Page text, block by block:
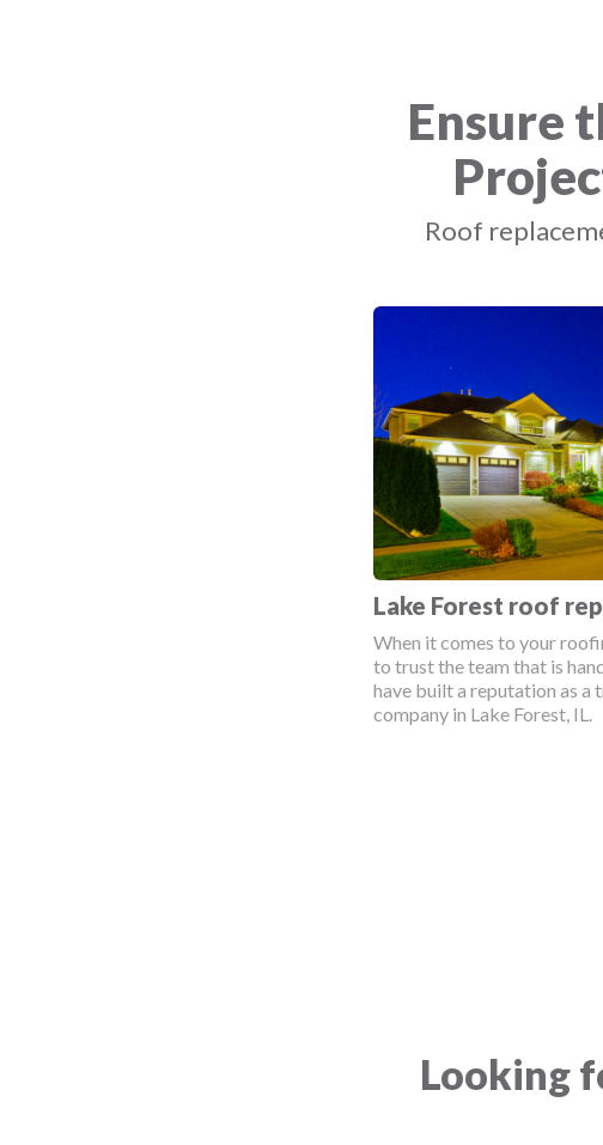
Ensure
Roof
Lake Forest roof
When it comes to your
to trust the team that is
have built a reputation as a
company in Lake Forest, IL.
Looking